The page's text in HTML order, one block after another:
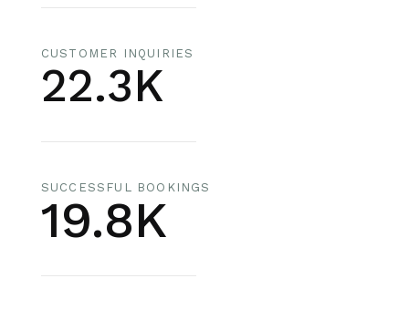
CUSTOMER INQUIRIES
22.3K
SUCCESSFUL BOOKINGS
19.8K